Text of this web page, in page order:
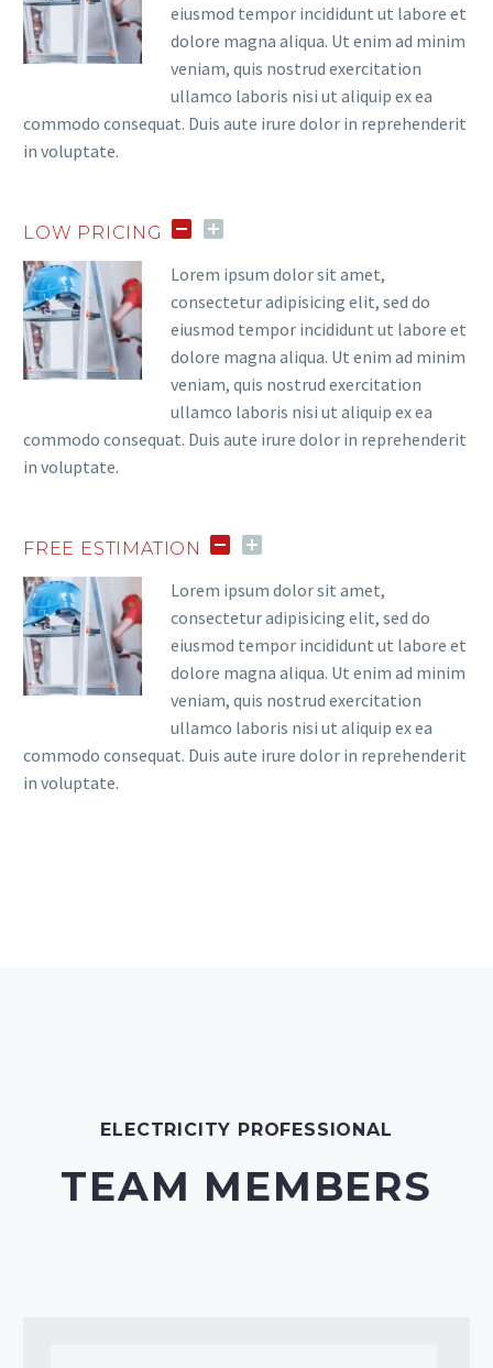
eiusmod tempor incididunt ut labore et
dolore magna aliqua. Ut enim ad minim
veniam, quis nostrud exercitation
ullamco laboris nisi ut aliquip ex ea
commodo consequat. Duis aute irure dolor in reprehenderit
in voluptate.
LOW PRICING
Lorem ipsum dolor sit amet,
consectetur adipisicing elit, sed do
eiusmod tempor incididunt ut labore et
dolore magna aliqua. Ut enim ad minim
veniam, quis nostrud exercitation
ullamco laboris nisi ut aliquip ex ea
commodo consequat. Duis aute irure dolor in reprehenderit
in voluptate.
FREE ESTIMATION
Lorem ipsum dolor sit amet,
consectetur adipisicing elit, sed do
eiusmod tempor incididunt ut labore et
dolore magna aliqua. Ut enim ad minim
veniam, quis nostrud exercitation
ullamco laboris nisi ut aliquip ex ea
commodo consequat. Duis aute irure dolor in reprehenderit
in voluptate.
ELECTRICITY PROFESSIONAL
TEAM MEMBERS